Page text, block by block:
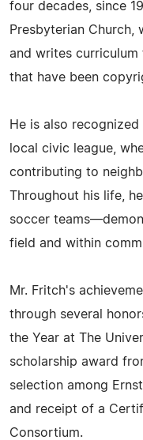
four decades, since
Presbyterian Church,
and writes
that have been
He is also
local civic league,
contributing to
Throughout his life,
soccer
field and within
Mr. Fritch's
through several
the Year at The
scholarship award
selection among
and receipt of a
Consortium.